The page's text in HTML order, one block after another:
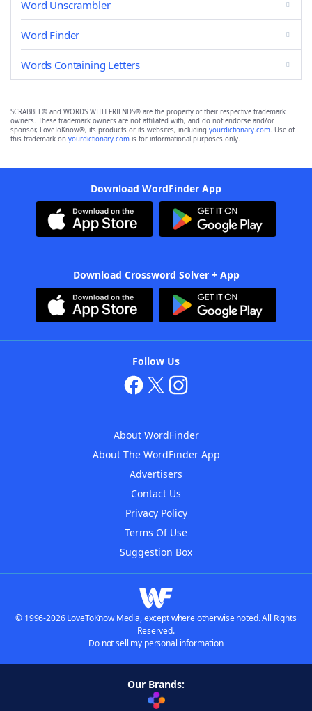
Word Unscrambler
Word Finder
Words Containing Letters
SCRABBLE® and WORDS WITH FRIENDS® are the property of their respective trademark
owners. These trademark owners are not affiliated with, and do not endorse and/or
sponsor, LoveToKnow®, its products or its websites, including yourdictionary.com. Use of
this trademark on yourdictionary.com is for informational purposes only.
Download WordFinder App
Download Crossword Solver + App
Follow Us
About WordFinder
About The WordFinder App
Advertisers
Contact Us
Privacy Policy
Terms Of Use
Suggestion Box
© 1996-2026 LoveToKnow Media, except where otherwise noted. All Rights
Reserved.
Do not sell my personal information
Our Brands: